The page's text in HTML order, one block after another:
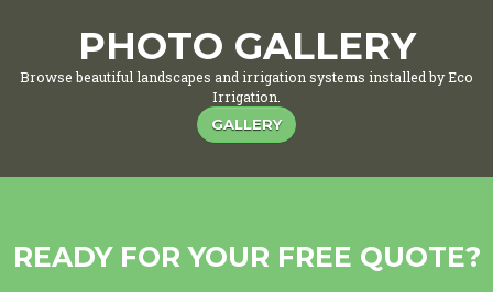
PHOTO GALLERY
Browse beautiful landscapes and irrigation systems installed by Eco
Irrigation.
GALLERY
READY FOR YOUR FREE QUOTE?